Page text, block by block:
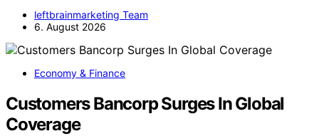
leftbrainmarketing Team
6. August 2026
Economy & Finance
Customers Bancorp Surges In Global
Coverage